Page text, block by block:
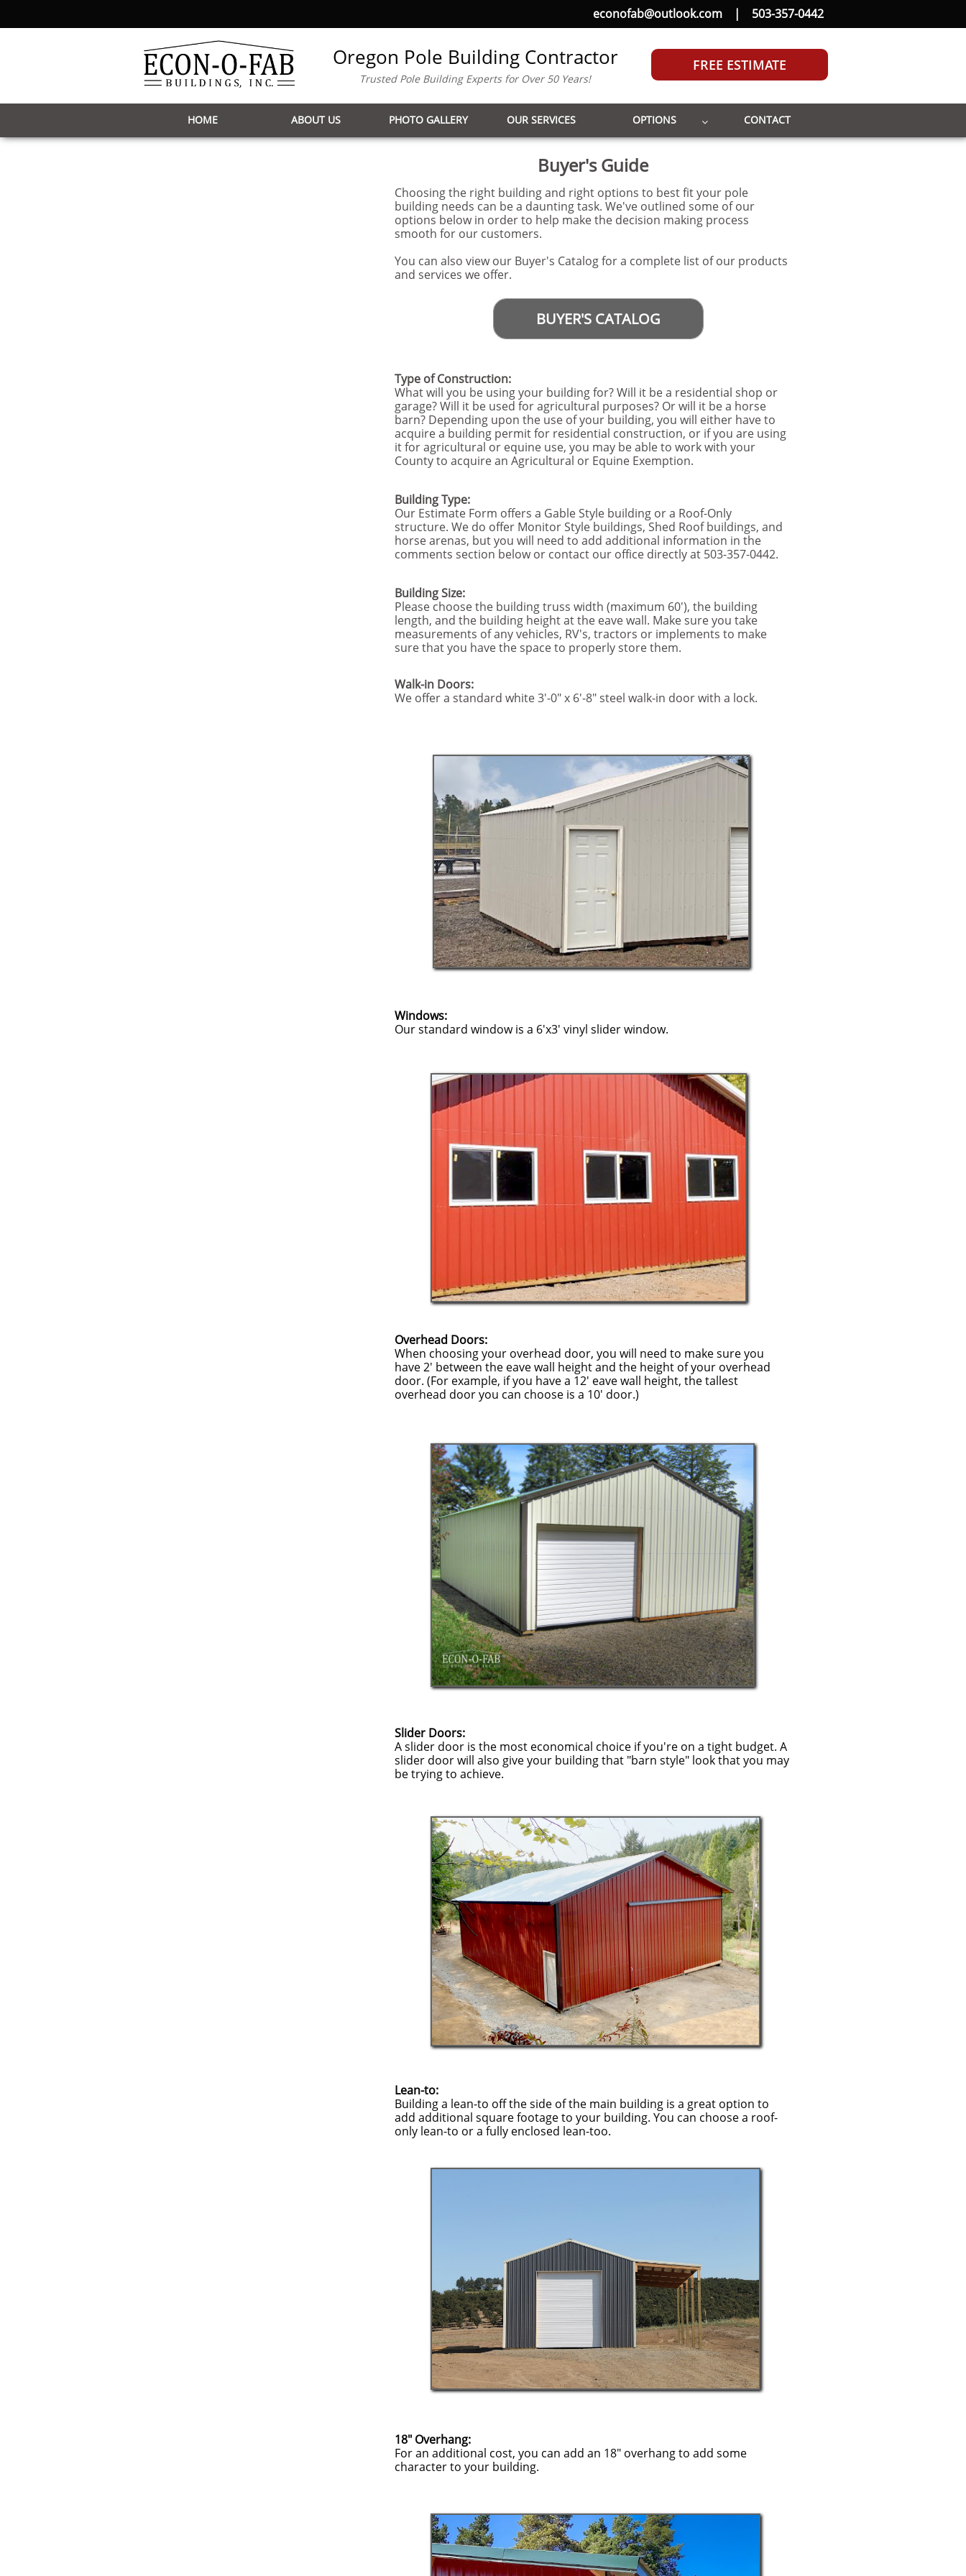
Oregon Pole Building Contractor
Trusted Pole Building Experts for Over 50 Years!
econofab@outlook.com | 503-357-0442
FREE ESTIMATE
HOME ABOUT US PHOTO GALLERY OUR SERVICES OPTIONS  CONTACT
Buyer's Guide
Type of Construction:
What will you be using your building for? Will it be a residential shop or
garage? Will it be used for agricultural purposes? Or will it be a horse
barn? Depending upon the use of your building, you will either have to
acquire a building permit for residential construction, or if you are using
it for agricultural or equine use, you may be able to work with your
County to acquire an Agricultural or Equine Exemption.
Building Type:
Our Estimate Form offers a Gable Style building or a Roof-Only
structure. We do offer Monitor Style buildings, Shed Roof buildings, and
horse arenas, but you will need to add additional information in the
comments section below or contact our office directly at 503-357-0442.
Building Size:
Please choose the building truss width (maximum 60'), the building
length, and the building height at the eave wall. Make sure you take
measurements of any vehicles, RV's, tractors or implements to make
sure that you have the space to properly store them.
Walk-in Doors:
We offer a standard white 3'-0" x 6'-8" steel walk-in door with a lock.
BUYER'S CATALOG
Choosing the right building and right options to best fit your pole
building needs can be a daunting task. We've outlined some of our
options below in order to help make the decision making process
smooth for our customers.
You can also view our Buyer's Catalog for a complete list of our products
and services we offer.
Windows:
Our standard window is a 6'x3' vinyl slider window.
Overhead Doors:
When choosing your overhead door, you will need to make sure you
have 2' between the eave wall height and the height of your overhead
door. (For example, if you have a 12' eave wall height, the tallest
overhead door you can choose is a 10' door.)
Slider Doors:
A slider door is the most economical choice if you're on a tight budget. A
slider door will also give your building that "barn style" look that you may
be trying to achieve.
Lean-to:
Building a lean-to off the side of the main building is a great option to
add additional square footage to your building. You can choose a roof-
only lean-to or a fully enclosed lean-too.
18" Overhang:
For an additional cost, you can add an 18" overhang to add some
character to your building.